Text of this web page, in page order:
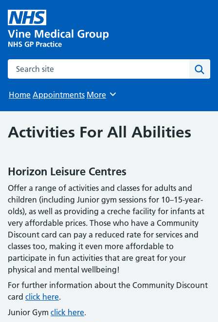
Search the site
Home Appointments Browse
More
Activities For All Abilities
Horizon Leisure Centres
Offer a range of activities and classes for adults and
children (including Junior gym sessions for 10–15-year-
olds), as well as providing a creche facility for infants at
very affordable prices. Those who have a Community
Discount card can pay a reduced rate for services and
classes too, making it even more affordable to
participate in fun activities that are great for your
physical and mental wellbeing!
For further information about the Community Discount
card click here.
Junior Gym click here.